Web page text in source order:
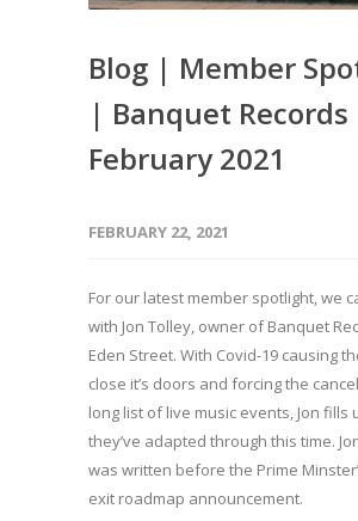
Blog | Member
| Banquet Records
February 2021
FEBRUARY 22, 2021
For our latest member spotlight, we
with Jon Tolley, owner of Banquet
Eden Street. With Covid-19 causing
close it’s doors and forcing the
long list of live music events, Jon fills
they’ve adapted through this time.
was written before the Prime
exit roadmap announcement.